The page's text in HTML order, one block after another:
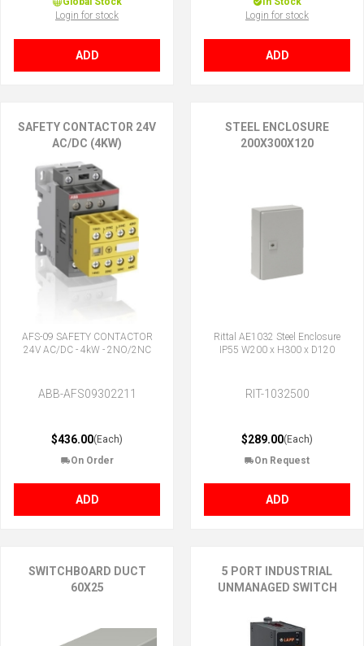
Login for stock
ADD
Login for stock
ADD
SAFETY CONTACTOR 24V
AC/DC (4KW)
AFS-09 SAFETY CONTACTOR
24V AC/DC - 4kW - 2NO/2NC
ABB-AFS09302211
$436.00(Each)
On Order
ADD
STEEL ENCLOSURE
200X300X120
Rittal AE1032 Steel Enclosure
IP55 W200 x H300 x D120
RIT-1032500
$289.00(Each)
On Request
ADD
SWITCHBOARD DUCT
60X25
5 PORT INDUSTRIAL
UNMANAGED SWITCH